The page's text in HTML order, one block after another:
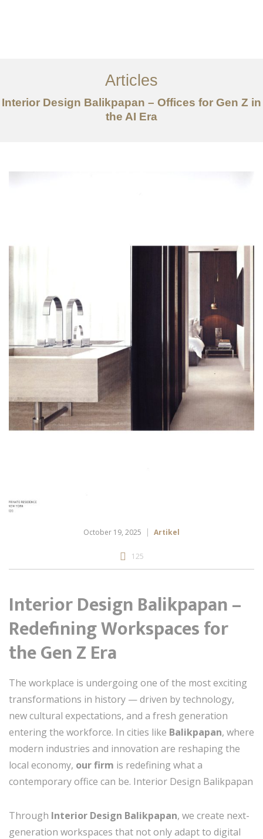
Tentang
Articles
Articles
Interior Design Balikpapan – Offices for Gen Z in
the AI Era
October 19, 2025 Artikel
125
Interior Design Balikpapan –
Redefining Workspaces for
the Gen Z Era
The workplace is undergoing one of the most exciting
transformations in history — driven by technology,
new cultural expectations, and a fresh generation
entering the workforce. In cities like Balikpapan, where
modern industries and innovation are reshaping the
local economy, our firm is redefining what a
contemporary office can be. Interior Design Balikpapan
Through Interior Design Balikpapan, we create next-
generation workspaces that not only adapt to digital